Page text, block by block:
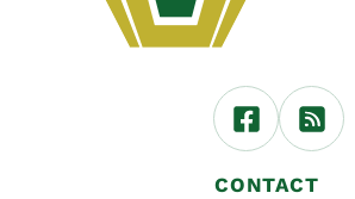
CONTACT